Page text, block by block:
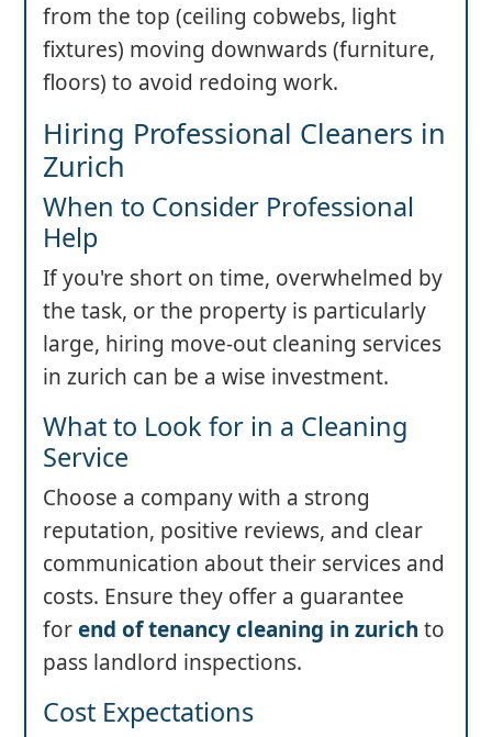
from the top (ceiling cobwebs, light
fixtures) moving downwards (furniture,
floors) to avoid redoing work.
Hiring Professional Cleaners in
Zurich
When to Consider Professional
Help
If you're short on time, overwhelmed by
the task, or the property is particularly
large, hiring move-out cleaning services
in zurich can be a wise investment.
What to Look for in a Cleaning
Service
Choose a company with a strong
reputation, positive reviews, and clear
communication about their services and
costs. Ensure they offer a guarantee
forend of tenancy cleaning in zurich to
pass landlord inspections.
Cost Expectations